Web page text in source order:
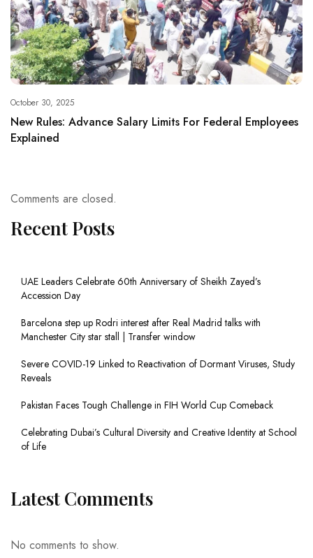
October 30, 2025
New Rules: Advance Salary Limits For Federal Employees
Explained
Comments are closed.
Recent Posts
UAE Leaders Celebrate 60th Anniversary of Sheikh Zayed’s
Accession Day
Barcelona step up Rodri interest after Real Madrid talks with
Manchester City star stall | Transfer window
Severe COVID-19 Linked to Reactivation of Dormant Viruses, Study
Reveals
Pakistan Faces Tough Challenge in FIH World Cup Comeback
Celebrating Dubai’s Cultural Diversity and Creative Identity at School
of Life
Latest Comments
No comments to show.